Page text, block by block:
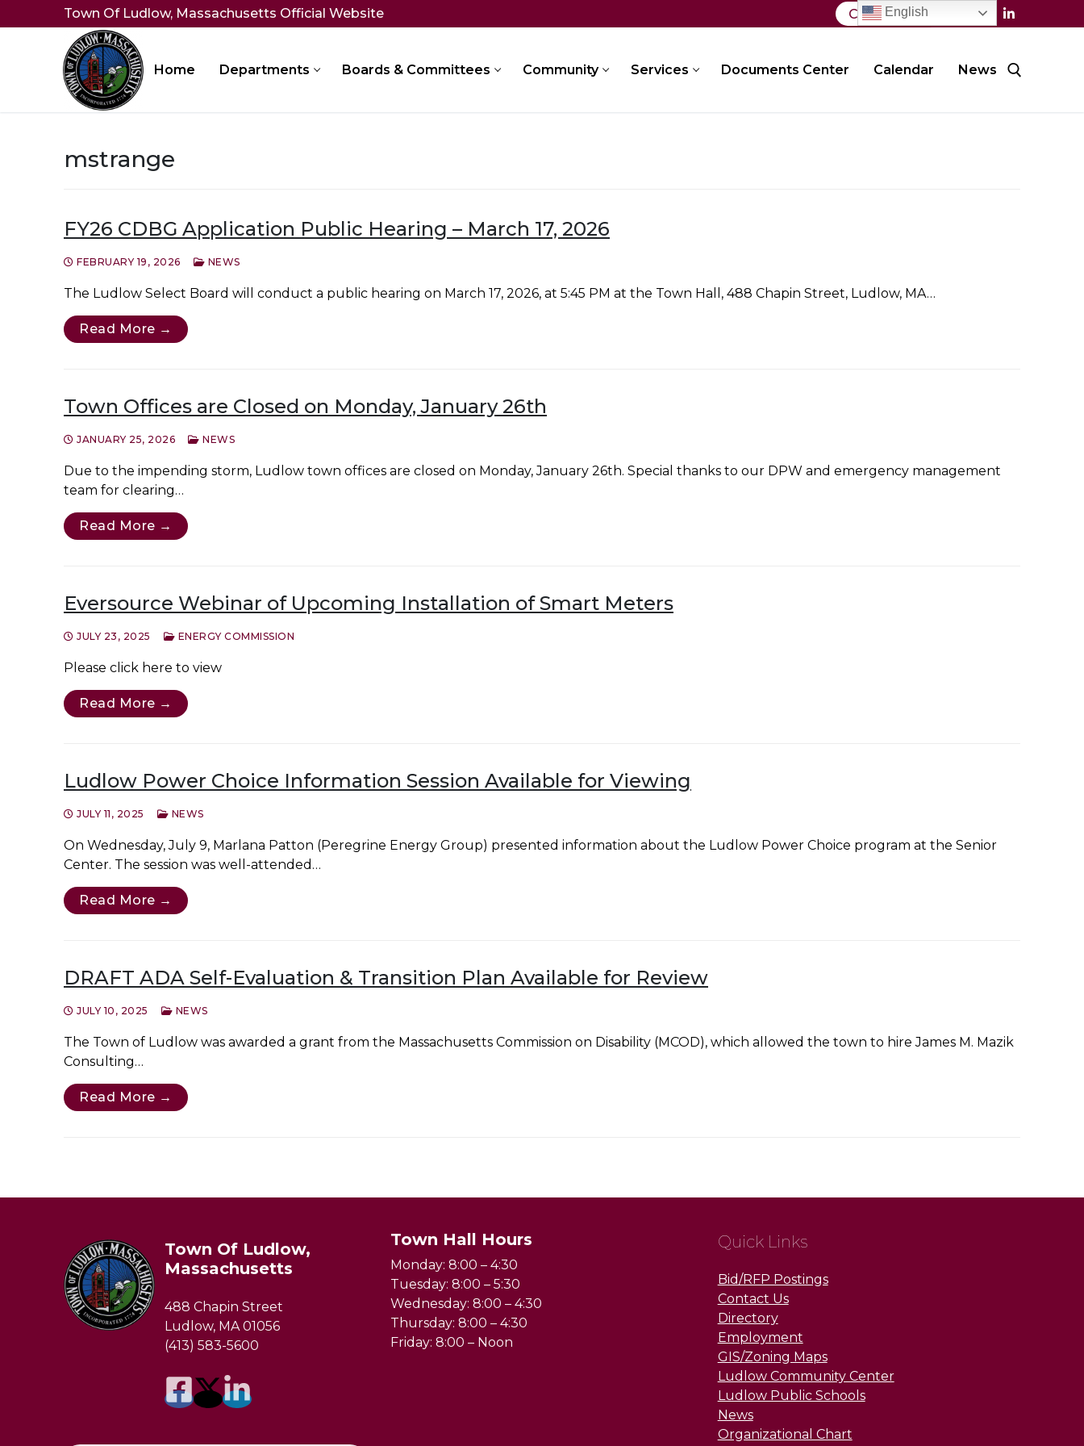
to
Town Of Ludlow, Massachusetts Official Website Contact Us
Home Departments Boards & Committees Community Services Documents Center Calendar News
mstrange
FY26 CDBG Application Public Hearing – March 17, 2026
FEBRUARY 19, 2026 NEWS
The Ludlow Select Board will conduct a public hearing on March 17, 2026, at 5:45 PM at the Town Hall, 488 Chapin Street, Ludlow, MA…
Read More →
Town Offices are Closed on Monday, January 26th
JANUARY 25, 2026 NEWS
Due to the impending storm, Ludlow town offices are closed on Monday, January 26th. Special thanks to our DPW and emergency management
team for clearing…
Read More →
Eversource Webinar of Upcoming Installation of Smart Meters
JULY 23, 2025 ENERGY COMMISSION
Please click here to view
Read More →
Ludlow Power Choice Information Session Available for Viewing
JULY 11, 2025 NEWS
On Wednesday, July 9, Marlana Patton (Peregrine Energy Group) presented information about the Ludlow Power Choice program at the Senior
Center. The session was well-attended…
Read More →
DRAFT ADA Self-Evaluation & Transition Plan Available for Review
JULY 10, 2025 NEWS
The Town of Ludlow was awarded a grant from the Massachusetts Commission on Disability (MCOD), which allowed the town to hire James M. Mazik
Consulting…
Read More →
Town Of Ludlow,
Massachusetts
488 Chapin Street
Ludlow, MA 01056
(413) 583-5600
Town Hall Hours
Monday: 8:00 – 4:30
Tuesday: 8:00 – 5:30
Wednesday: 8:00 – 4:30
Thursday: 8:00 – 4:30
Friday: 8:00 – Noon
Quick Links
Bid/RFP Postings
Contact Us
Directory
Employment
GIS/Zoning Maps
Ludlow Community Center
Ludlow Public Schools
News
Organizational Chart
English